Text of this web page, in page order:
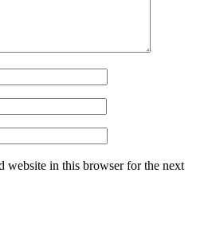
website in this browser for the next